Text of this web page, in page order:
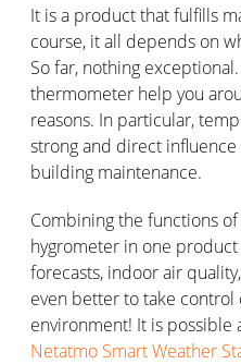
It is a product that fulfills
course, it all depends on
So far, nothing
thermometer help you
reasons. In particular,
strong and direct
building maintenance.
Combining the functions
hygrometer in one
forecasts, indoor air
even better to take
environment! It is possible
Netatmo Smart Weather